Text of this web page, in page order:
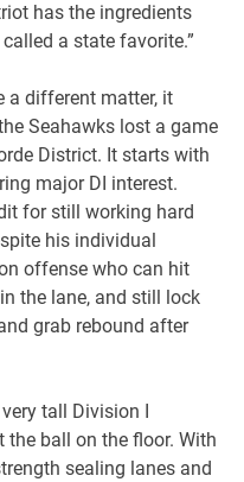
has the ingredients
a state favorite.”
a different matter, it
Seahawks lost a game
District. It starts with
major DI interest.
for still working hard
his individual
offense who can hit
the lane, and still lock
grab rebound after
tall Division I
ball on the floor. With
sealing lanes and